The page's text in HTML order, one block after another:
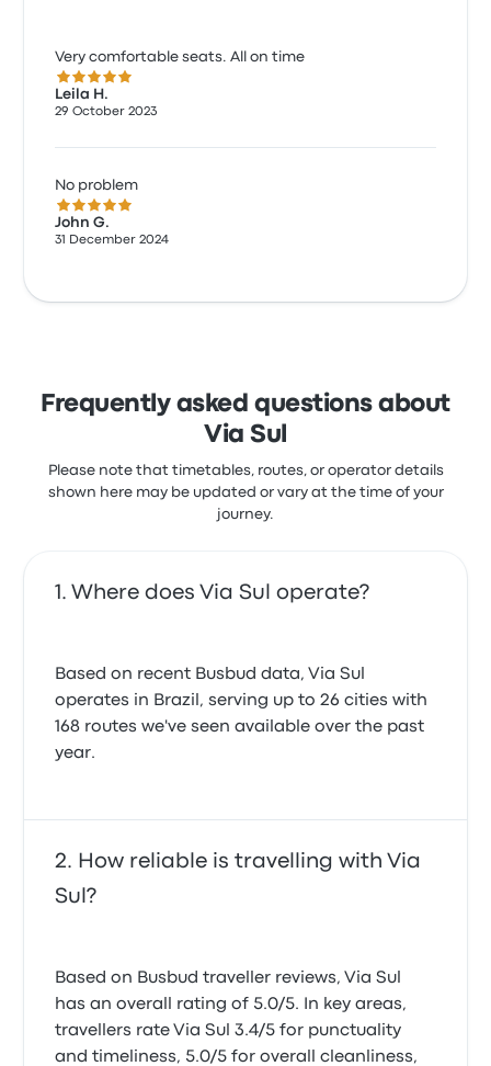
Very comfortable seats. All on time
5.0 out of 5 stars
Leila H.
29 October 2023
No problem
5.0 out of 5 stars
John G.
31 December 2024
Frequently asked questions about
Via Sul
Please note that timetables, routes, or operator details
shown here may be updated or vary at the time of your
journey.
Where does Via Sul operate?
Based on recent Busbud data, Via Sul
operates in Brazil, serving up to 26 cities with
168 routes we've seen available over the past
year.
How reliable is travelling with Via
Sul?
Based on Busbud traveller reviews, Via Sul
has an overall rating of 5.0/5. In key areas,
travellers rate Via Sul 3.4/5 for punctuality
and timeliness, 5.0/5 for overall cleanliness,